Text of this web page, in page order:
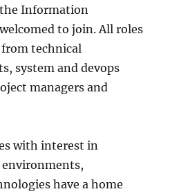
Information
to join. All roles
technical
system and devops
managers and
with interest in
environments,
have a home